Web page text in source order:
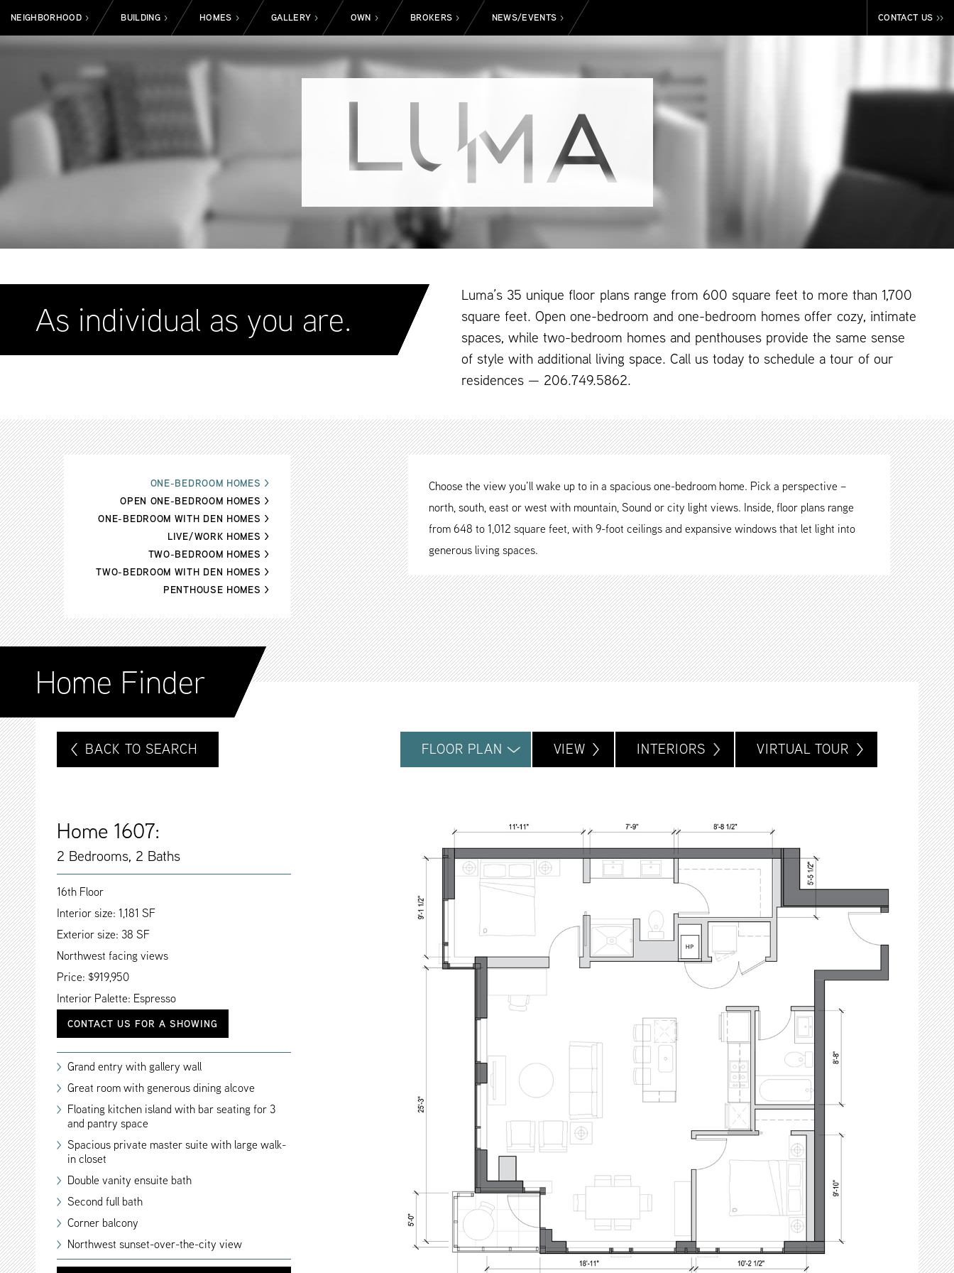
NEIGHBORHOOD > BUILDING > HOMES > GALLERY > OWN > BROKERS > NEWS/EVENTS > CONTACT US >>
As individual as you are.
Luma’s 35 unique floor plans range from 600 square feet to more than 1,700
square feet. Open one-bedroom and one-bedroom homes offer cozy, intimate
spaces, while two-bedroom homes and penthouses provide the same sense
of style with additional living space. Call us today to schedule a tour of our
residences — 206.749.5862.
ONE-BEDROOM HOMES >
OPEN ONE-BEDROOM HOMES >
ONE-BEDROOM WITH DEN HOMES >
LIVE/WORK HOMES >
TWO-BEDROOM HOMES >
TWO-BEDROOM WITH DEN HOMES >
PENTHOUSE HOMES >
Choose the view you’ll wake up to in a spacious one-bedroom home. Pick a perspective –
north, south, east or west with mountain, Sound or city light views. Inside, floor plans range
from 648 to 1,012 square feet, with 9-foot ceilings and expansive windows that let light into
generous living spaces.
Home Finder
BACK TO SEARCH
Home 1607:
2 Bedrooms, 2 Baths
16th Floor
Interior size: 1,181 SF
Exterior size: 38 SF
Northwest facing views
Price: $919,950
Interior Palette: Espresso
CONTACT US FOR A SHOWING
Grand entry with gallery wall
Great room with generous dining alcove
Floating kitchen island with bar seating for 3
and pantry space
Spacious private master suite with large walk-
in closet
Double vanity ensuite bath
Second full bath
Corner balcony
Northwest sunset-over-the-city view
FLOOR PLAN VIEW INTERIORS VIRTUAL TOUR